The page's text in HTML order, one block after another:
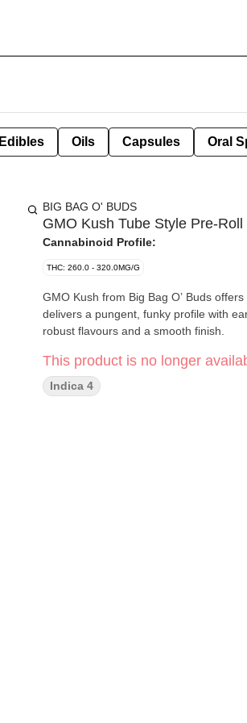
Edibles Oils Capsules Oral
BIG BAG O' BUDS
GMO Kush Tube Style Pre-
Cannabinoid Profile:
THC: 260.0 - 320.0MG/G
GMO Kush from Big Bag O’ Buds
delivers a pungent, funky profile with
robust flavours and a smooth finish.
This product is no longer
Indica 4